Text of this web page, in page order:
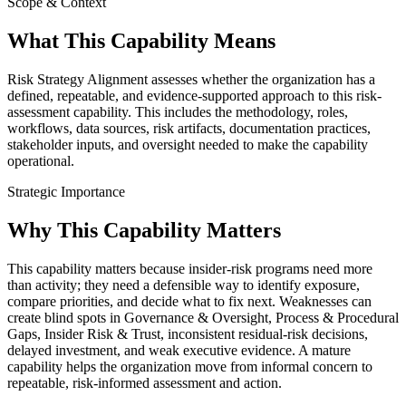
What This Capability Means
Risk Strategy Alignment assesses whether the organization has a
defined, repeatable, and evidence-supported approach to this risk-
assessment capability. This includes the methodology, roles,
workflows, data sources, risk artifacts, documentation practices,
stakeholder inputs, and oversight needed to make the capability
operational.
Strategic Importance
Why This Capability Matters
This capability matters because insider-risk programs need more
than activity; they need a defensible way to identify exposure,
compare priorities, and decide what to fix next. Weaknesses can
create blind spots in Governance & Oversight, Process & Procedural
Gaps, Insider Risk & Trust, inconsistent residual-risk decisions,
delayed investment, and weak executive evidence. A mature
capability helps the organization move from informal concern to
repeatable, risk-informed assessment and action.